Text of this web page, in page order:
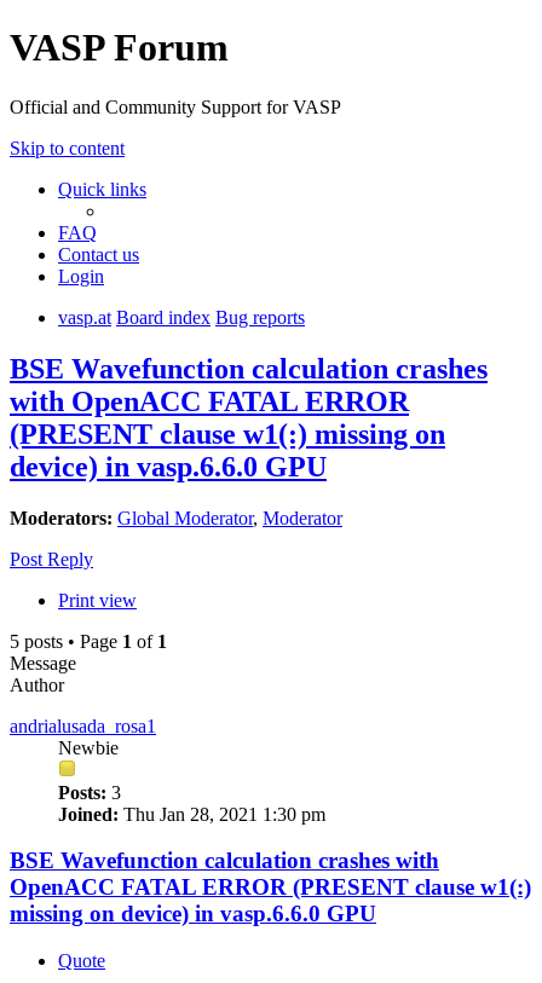
VASP Forum
Official and Community Support for VASP
Skip to content
Quick links
FAQ
Contact us
Login
vasp.at Board index Bug reports
BSE Wavefunction calculation crashes
with OpenACC FATAL ERROR
(PRESENT clause w1(:) missing on
device) in vasp.6.6.0 GPU
Moderators: Global Moderator, Moderator
Post Reply
Print view
5 posts • Page 1 of 1
Message
Author
andrialusada_rosa1
Newbie
Posts: 3
Joined: Thu Jan 28, 2021 1:30 pm
BSE Wavefunction calculation crashes with
OpenACC FATAL ERROR (PRESENT clause w1(:)
missing on device) in vasp.6.6.0 GPU
Quote